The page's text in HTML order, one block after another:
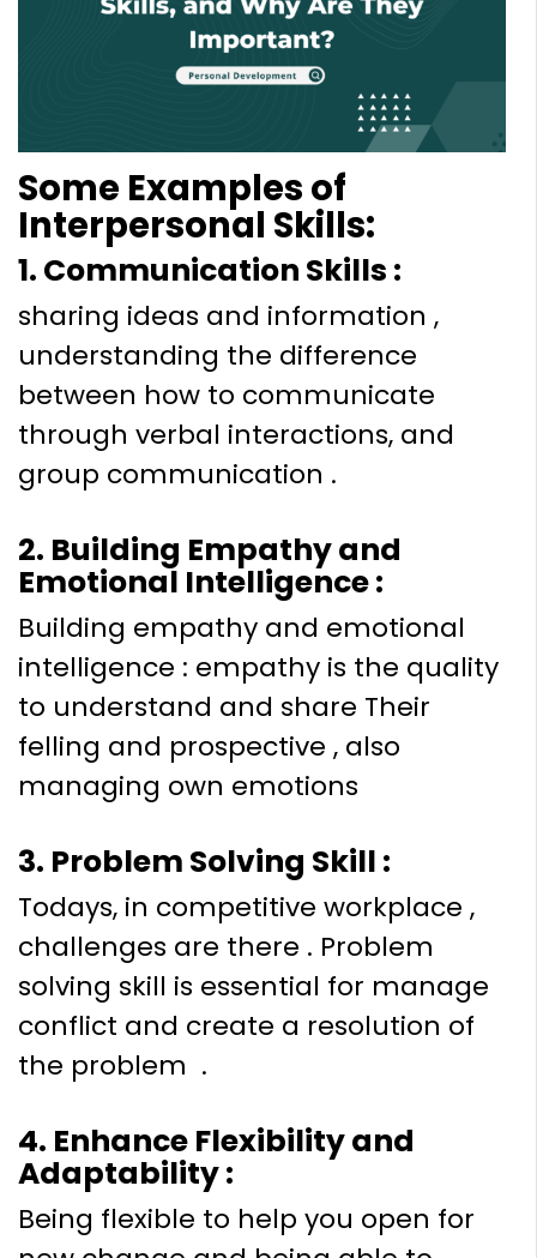
Some Examples of
Interpersonal Skills:
1. Communication Skills :
sharing ideas and information ,
understanding the difference
between how to communicate
through verbal interactions, and
group communication .
2. Building Empathy and
Emotional Intelligence :
Building empathy and emotional
intelligence : empathy is the quality
to understand and share Their
felling and prospective , also
managing own emotions
3. Problem Solving Skill :
Todays, in competitive workplace ,
challenges are there . Problem
solving skill is essential for manage
conflict and create a resolution of
the problem .
4. Enhance Flexibility and
Adaptability :
Being flexible to help you open for